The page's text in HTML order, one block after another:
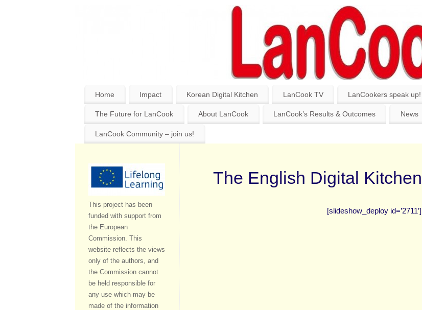
Home Impact Korean Digital Kitchen LanCook TV LanCookers speak up!
The Future for LanCook About LanCook LanCook’s Results & Outcomes News
LanCook Community – join us!
The English Digital Kitchen
[slideshow_deploy id=’2711′]
This project has been
funded with support from
the European
Commission. This
website reflects the views
only of the authors, and
the Commission cannot
be held responsible for
any use which may be
made of the information